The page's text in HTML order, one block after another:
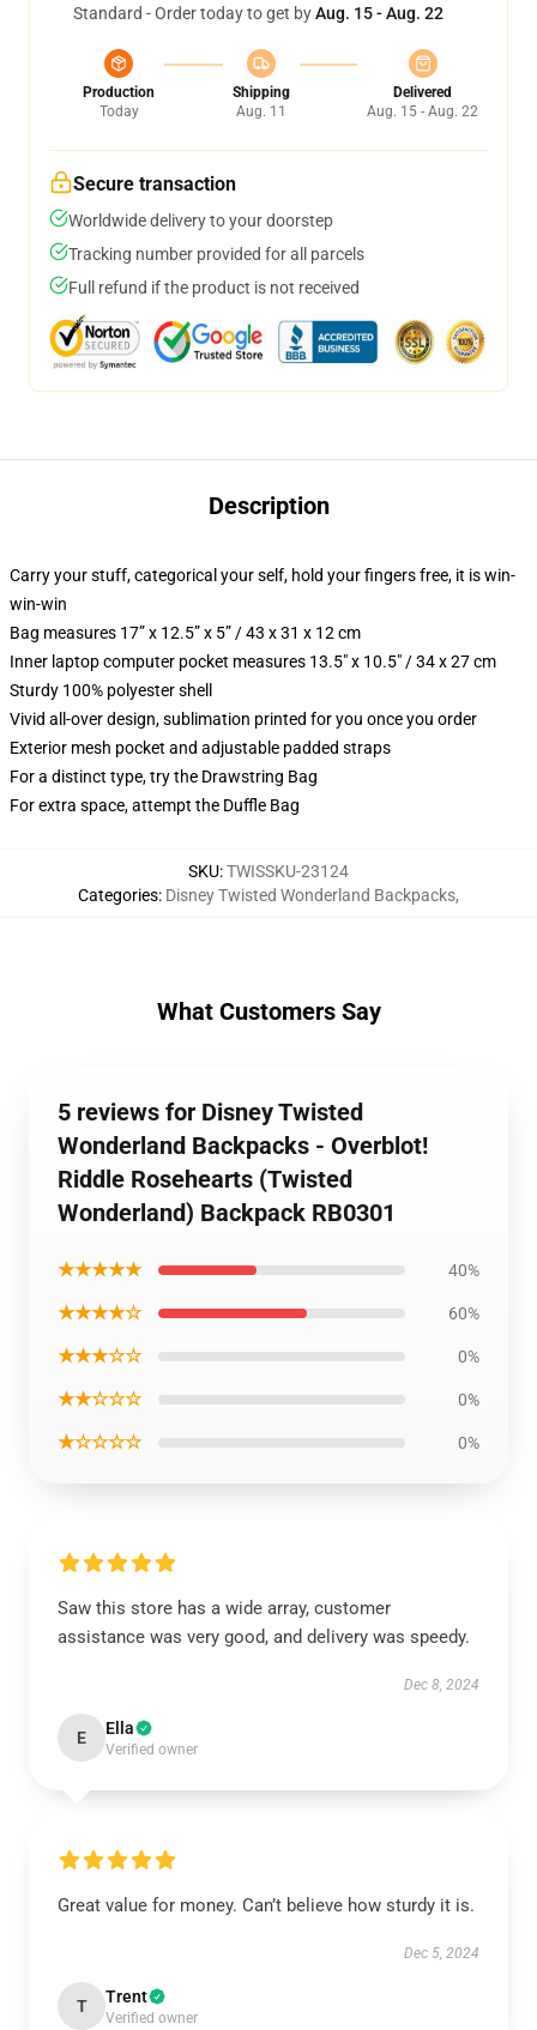
Standard - Order today to get byAug. 15 - Aug. 22
Production
Today
Shipping
Aug. 11
Delivered
Aug. 15 - Aug. 22
Secure transaction
Worldwide delivery to your doorstep
Tracking number provided for all parcels
Full refund if the product is not received
Description
Carry your stuff, categorical your self, hold your fingers free, it is win-
win-win
Bag measures 17” x 12.5” x 5” / 43 x 31 x 12 cm
Inner laptop computer pocket measures 13.5" x 10.5" / 34 x 27 cm
Sturdy 100% polyester shell
Vivid all-over design, sublimation printed for you once you order
Exterior mesh pocket and adjustable padded straps
For a distinct type, try the Drawstring Bag
For extra space, attempt the Duffle Bag
SKU:TWISSKU-23124
Categories: Disney Twisted Wonderland Backpacks,
What Customers Say
5 reviews for Disney Twisted
Wonderland Backpacks - Overblot!
Riddle Rosehearts (Twisted
Wonderland) Backpack RB0301
★★★★★ 40%
★★★★☆ 60%
★★★☆☆ 0%
★★☆☆☆ 0%
★☆☆☆☆ 0%
Saw this store has a wide array, customer
assistance was very good, and delivery was speedy.
Dec 8, 2024
E Ella
Verified owner
Great value for money. Can’t believe how sturdy it is.
Dec 5, 2024
T Trent
Verified owner